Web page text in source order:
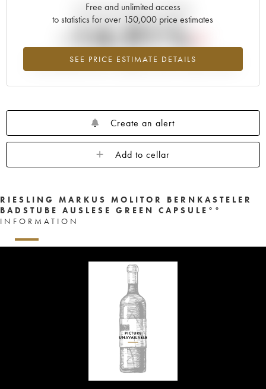
Free and unlimited access
to statistics for over 150,000 price estimates
SEE PRICE ESTIMATE DETAILS
Current trend of price estimate
-14.91%
Lowest trend for the 2017 vintage from 2026 in relation to 2025
Create an alert
Add to cellar
RIESLING MARKUS MOLITOR BERNKASTELER
BADSTUBE AUSLESE GREEN CAPSULE°°
INFORMATION